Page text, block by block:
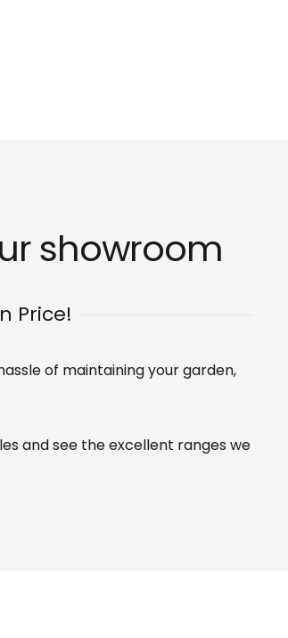
showroom
Price!
of maintaining your garden,
and see theexcellent ranges we